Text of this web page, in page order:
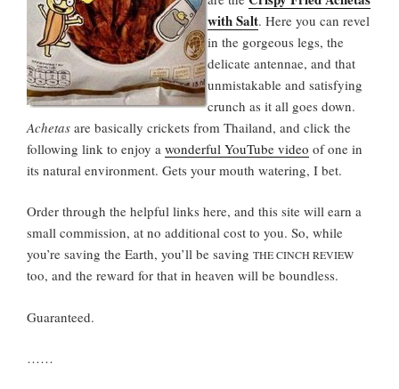
with Salt. Here you can revel
in the gorgeous legs, the
delicate antennae, and that
unmistakable and satisfying
crunch as it all goes down.
Achetas are basically crickets from Thailand, and click the
following link to enjoy a wonderful YouTube video of one in
its natural environment. Gets your mouth watering, I bet.
Order through the helpful links here, and this site will earn a
small commission, at no additional cost to you. So, while
you’re saving the Earth, you’ll be saving THE CINCH REVIEW
too, and the reward for that in heaven will be boundless.
Guaranteed.
……